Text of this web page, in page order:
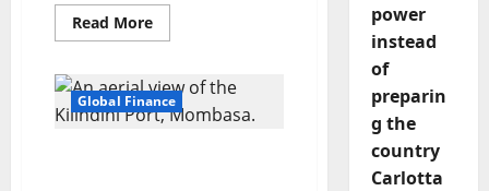
Read MoreRead
more
debt
trap:
The
case
Global Finance
power
instead
of
preparin
g the
country
Carlotta